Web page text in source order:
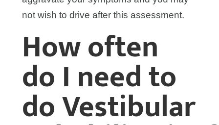
not wish to drive after this assessment.
How often
do I need to
do Vestibular